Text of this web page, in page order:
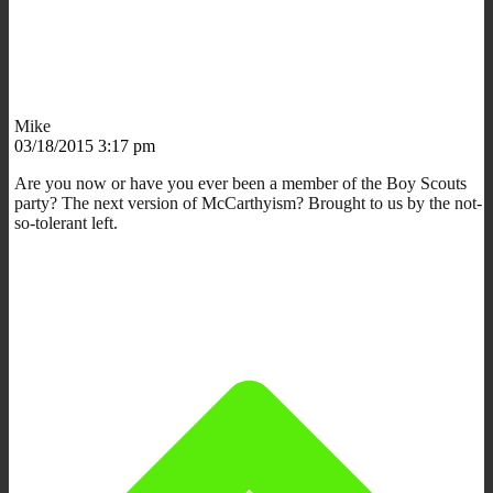
Mike
03/18/2015 3:17 pm
Are you now or have you ever been a member of the Boy Scouts
party? The next version of McCarthyism? Brought to us by the not-
so-tolerant left.